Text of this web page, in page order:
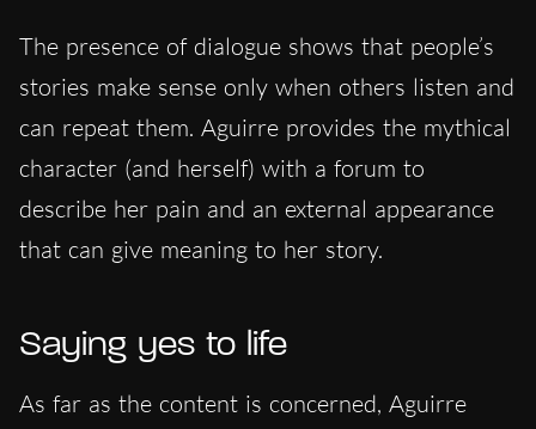
The presence of dialogue shows that people’s
stories make sense only when others listen and
can repeat them. Aguirre provides the mythical
character (and herself) with a forum to
describe her pain and an external appearance
that can give meaning to her story.
Saying yes to life
As far as the content is concerned, Aguirre